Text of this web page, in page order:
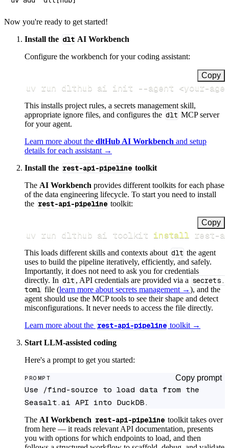
Now you're ready to get started!
Install the dlt AI Workbench
Configure the workbench for your coding assistant:
Copy
uv run dlthub ai init --agent <your-
This installs project rules, a secrets management skill,
appropriate ignore files, and configures the dlt MCP server
for your agent.
Learn more about the dltHub AI Workbench and setup
details for each assistant →
Install the rest-api-pipeline toolkit
The AI Workbench provides different toolkits for each phase
of the data engineering lifecycle. To start you need to install
the rest-api-pipeline toolkit:
Copy
uv run dlthub ai toolkit install rest-
This loads different skills and contexts about dlt the agent
uses to build the pipeline iteratively, efficiently, and safely.
Importantly, it does not need to ask you for credentials
directly. In dlt , API credentials are provided via a secrets.
toml file (learn more about secrets management →), and the
agent should use the MCP tools to see their shape and detect
misconfigurations. It never needs to access the file directly.
Learn more about the rest-api-pipeline toolkit →
Start LLM-assisted coding
Here's a prompt to get you started:
PROMPT Copy prompt
Use /find-source to load data from the
Seasalt.ai API into DuckDB.
The AI Workbench rest-api-pipeline toolkit takes over
from here — it reads relevant API documentation, presents
you with options for which endpoints to load, and then